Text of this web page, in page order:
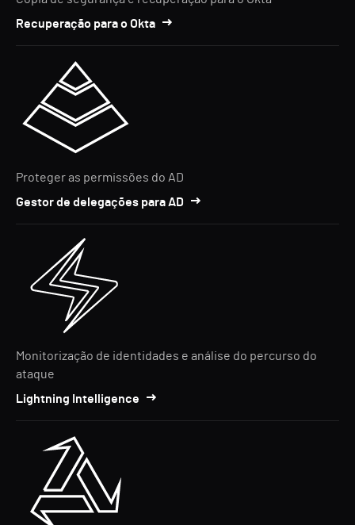
Recuperação para o Okta
Proteger as permissões do AD
Gestor de delegações para AD
Monitorização de identidades e análise do percurso do
ataque
Lightning Intelligence